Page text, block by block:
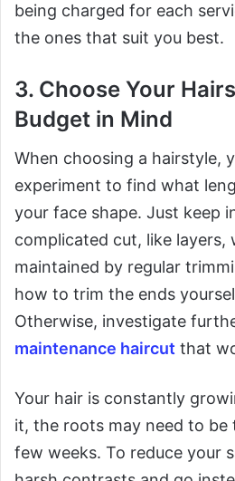
being charged for each
the ones that suit you best.
3. Choose Your
Budget in Mind
When choosing a hairstyle,
experiment to find what
your face shape. Just keep
complicated cut, like layers,
maintained by regular
how to trim the ends
Otherwise, investigate
maintenance haircut that
Your hair is constantly
it, the roots may need to be
few weeks. To reduce your